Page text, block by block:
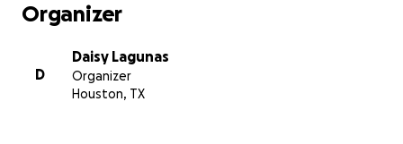
Organizer
D
Daisy Lagunas
Organizer
Houston, TX